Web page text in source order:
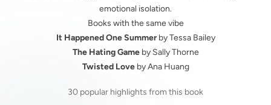
emotional isolation.
Books with the same vibe
It Happened One Summerby Tessa Bailey
The Hating Gameby Sally Thorne
Twisted Loveby Ana Huang
30 popular highlights from this book